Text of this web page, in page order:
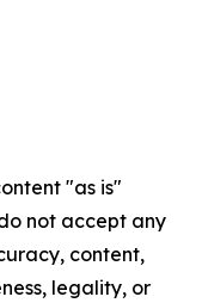
"as is"
not accept any
content,
legality, or